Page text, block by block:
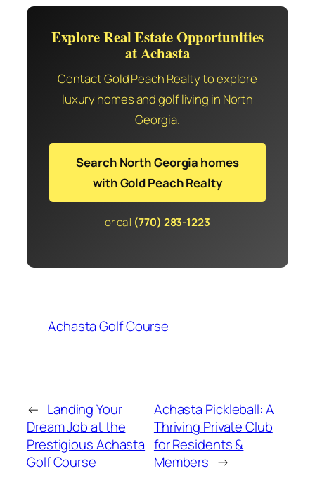
Explore Real Estate Opportunities
at Achasta
Contact Gold Peach Realty to explore
luxury homes and golf living in North
Georgia.
Search North Georgia homes
with Gold Peach Realty
or call (770) 283-1223
Achasta Golf Course
← Landing Your
Dream Job at the
Prestigious Achasta
Golf Course
Achasta Pickleball: A
Thriving Private Club
for Residents &
Members →